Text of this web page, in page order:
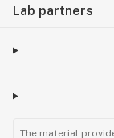
Lab partners
The material